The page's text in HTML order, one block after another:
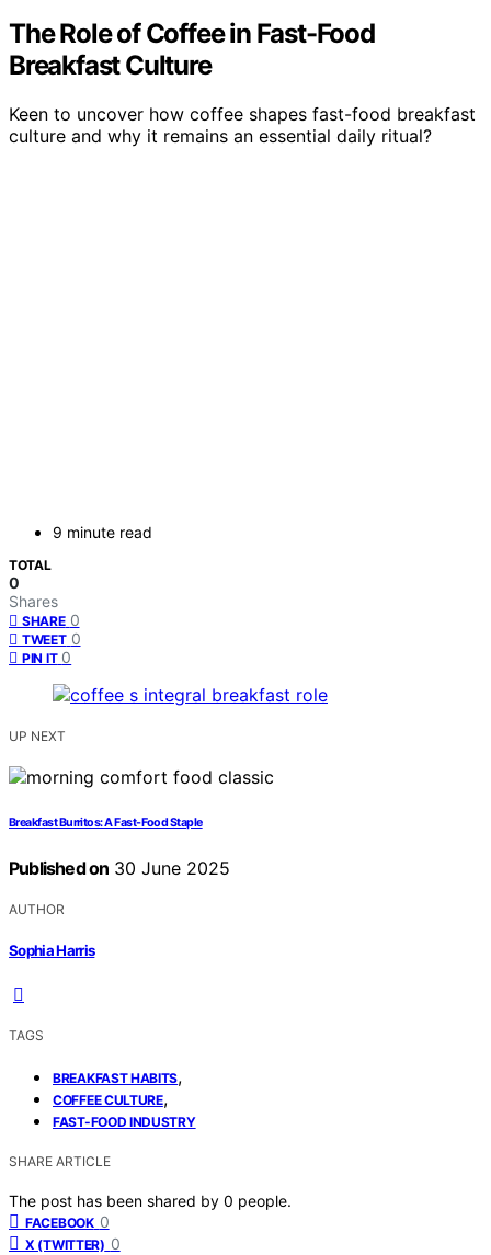
The Role of Coffee in Fast-Food
Breakfast Culture
Keen to uncover how coffee shapes fast-food breakfast
culture and why it remains an essential daily ritual?
9 minute read
TOTAL
0
Shares
SHARE 0
TWEET 0
PIN IT 0
UP NEXT
Breakfast Burritos: A Fast-Food Staple
Published on 30 June 2025
AUTHOR
Sophia Harris
TAGS
BREAKFAST HABITS,
COFFEE CULTURE,
FAST-FOOD INDUSTRY
SHARE ARTICLE
The post has been shared by 0 people.
FACEBOOK 0
X (TWITTER) 0